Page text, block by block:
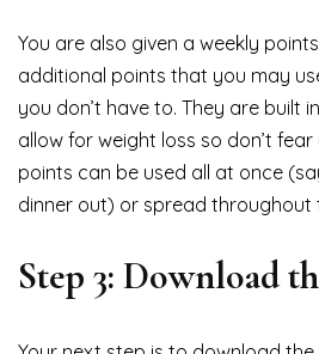
You are also given a weekly
additional points that you may
you don’t have to. They are built
allow for weight loss so don’t fear
points can be used all at once
dinner out) or spread throughout
Step 3: Download